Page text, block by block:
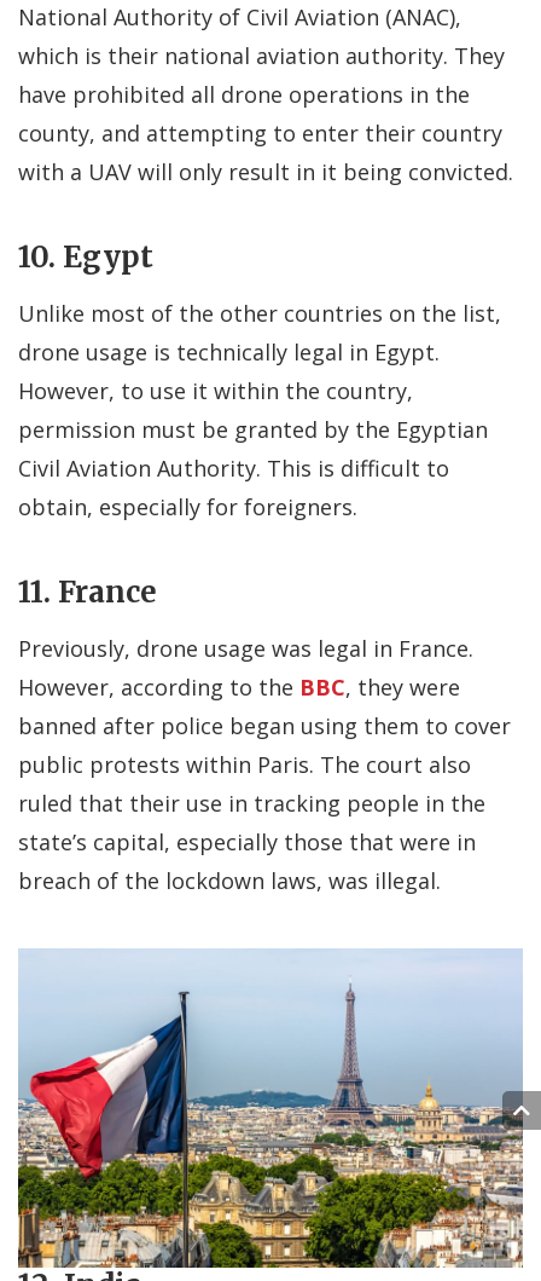
National Authority of Civil Aviation (ANAC),
which is their national aviation authority. They
have prohibited all drone operations in the
county, and attempting to enter their country
with a UAV will only result in it being convicted.
10. Egypt
Unlike most of the other countries on the list,
drone usage is technically legal in Egypt.
However, to use it within the country,
permission must be granted by the Egyptian
Civil Aviation Authority. This is difficult to
obtain, especially for foreigners.
11. France
Previously, drone usage was legal in France.
However, according to the BBC, they were
banned after police began using them to cover
public protests within Paris. The court also
ruled that their use in tracking people in the
state’s capital, especially those that were in
breach of the lockdown laws, was illegal.